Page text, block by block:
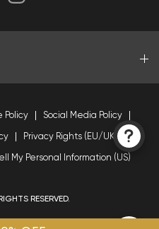
Policy Social Media Policy
Privacy Rights (EU/UK)
My Personal Information (US)
RESERVED.